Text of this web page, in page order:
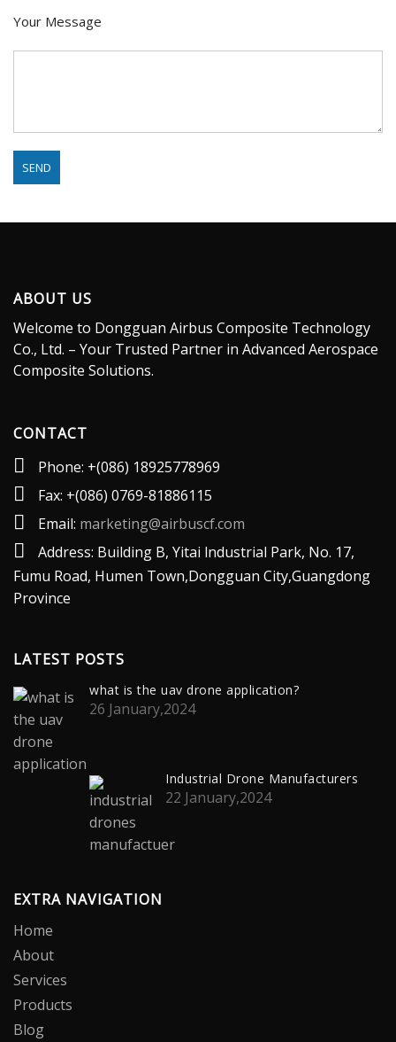
Your Message
ABOUT US
Welcome to Dongguan Airbus Composite Technology
Co., Ltd. – Your Trusted Partner in Advanced Aerospace
Composite Solutions.
CONTACT
Phone: +(086) 18925778969
Fax: +(086) 0769-81886115
Email: marketing@airbuscf.com
Address: Building B, Yitai lndustrial Park, No. 17,
Fumu Road, Humen Town,Dongguan City,Guangdong
Province
LATEST POSTS
what is the uav drone application?
26 January,2024
Industrial Drone Manufacturers
22 January,2024
EXTRA NAVIGATION
Home
About
Services
Products
Blog